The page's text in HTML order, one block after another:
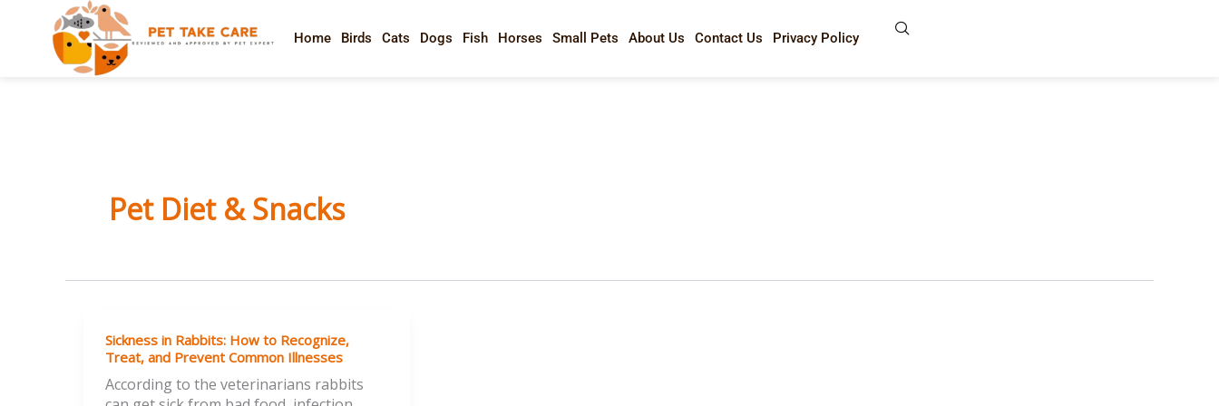
Home Birds Cats Dogs Fish Horses Small Pets About Us Contact Us Privacy Policy
Pet Diet & Snacks
Sickness in Rabbits: How to Recognize,
Treat, and Prevent Common Illnesses
According to the veterinarians rabbits
in
Rabbits:
How